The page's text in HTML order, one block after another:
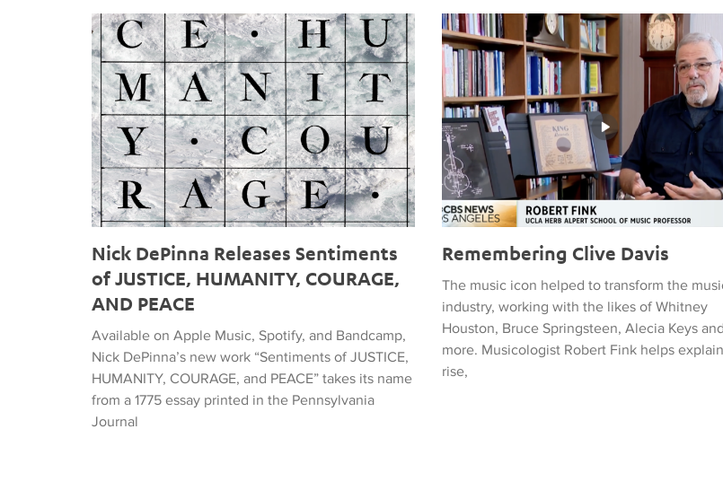
Nick DePinna Releases Sentiments of JUSTICE, HUMANITY, COURAGE, AND PEACE
Nick DePinna Releases Sentiments
of JUSTICE, HUMANITY, COURAGE,
AND PEACE
Available on Apple Music, Spotify, and Bandcamp,
Nick DePinna’s new work “Sentiments of JUSTICE,
HUMANITY, COURAGE, and PEACE” takes its name
from a 1775 essay printed in the Pennsylvania
Journal
Remembering Clive Davis
Remembering Clive Davis
The music icon helped to transform the
industry, working with the likes of Whitney
Houston, Bruce Springsteen, Alecia Keys
more. Musicologist Robert Fink helps
rise,